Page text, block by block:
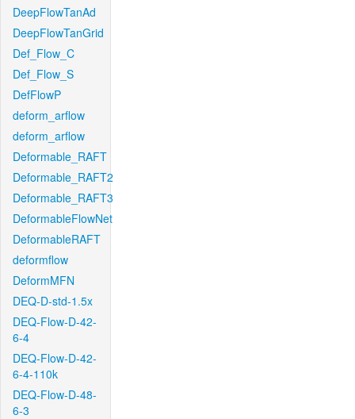
DeepFlowTanAd
DeepFlowTanGrid
Def_Flow_C
Def_Flow_S
DefFlowP
deform_arflow
deform_arflow
Deformable_RAFT
Deformable_RAFT2
Deformable_RAFT3
DeformableFlowNet
DeformableRAFT
deformflow
DeformMFN
DEQ-D-std-1.5x
DEQ-Flow-D-42-
6-4
DEQ-Flow-D-42-
6-4-110k
DEQ-Flow-D-48-
6-3